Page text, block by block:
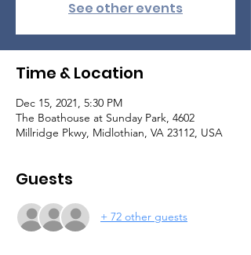
See other events
Time & Location
Dec 15, 2021, 5:30 PM
The Boathouse at Sunday Park, 4602
Millridge Pkwy, Midlothian, VA 23112, USA
Guests
+ 72 other guests